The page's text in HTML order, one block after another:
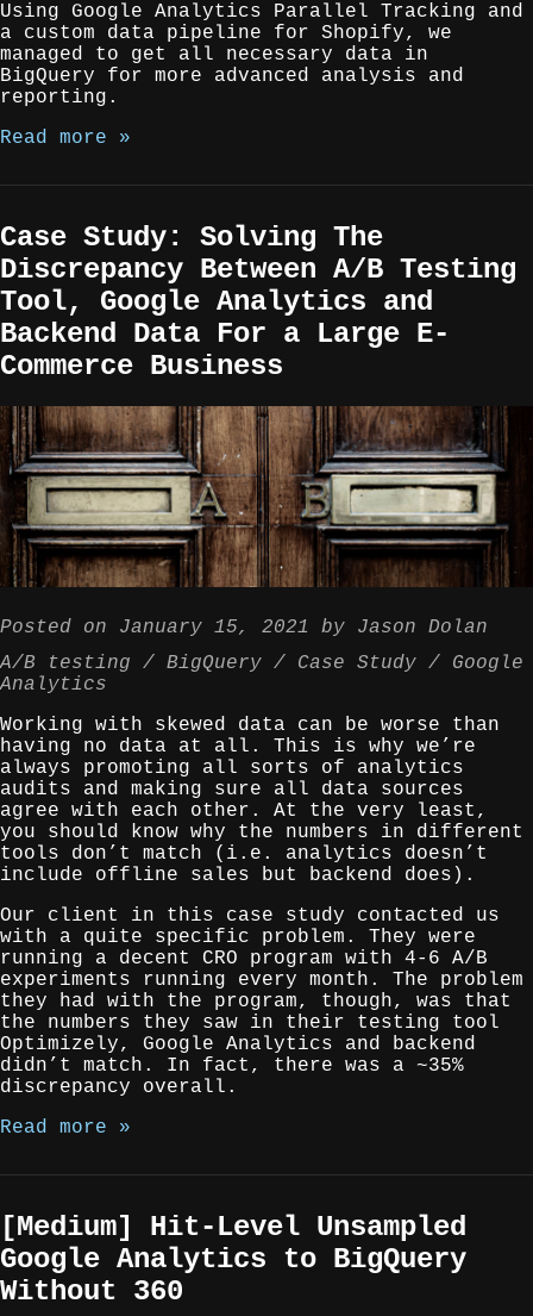
Using Google Analytics Parallel Tracking and
a custom data pipeline for Shopify, we
managed to get all necessary data in
BigQuery for more advanced analysis and
reporting.
Read more »
Case Study: Solving The
Discrepancy Between A/B Testing
Tool, Google Analytics and
Backend Data For a Large E-
Commerce Business
Posted on January 15, 2021 by Jason Dolan
A/B testing
BigQuery Case Study
Google
Analytics
Working with skewed data can be worse than
having no data at all. This is why we’re
always promoting all sorts of analytics
audits and making sure all data sources
agree with each other. At the very least,
you should know why the numbers in different
tools don’t match (i.e. analytics doesn’t
include offline sales but backend does).
Our client in this case study contacted us
with a quite specific problem. They were
running a decent CRO program with 4-6 A/B
experiments running every month. The problem
they had with the program, though, was that
the numbers they saw in their testing tool
Optimizely, Google Analytics and backend
didn’t match. In fact, there was a ~35%
discrepancy overall.
Read more »
[Medium] Hit-Level Unsampled
Google Analytics to BigQuery
Without 360